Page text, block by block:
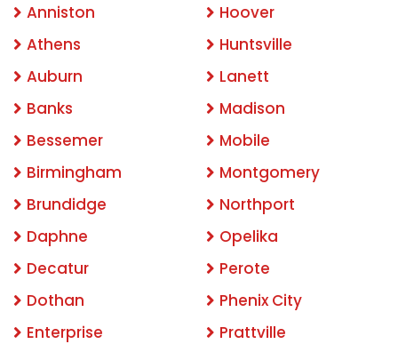
Anniston
Athens
Auburn
Banks
Bessemer
Birmingham
Brundidge
Daphne
Decatur
Dothan
Enterprise
Hoover
Huntsville
Lanett
Madison
Mobile
Montgomery
Northport
Opelika
Perote
Phenix City
Prattville